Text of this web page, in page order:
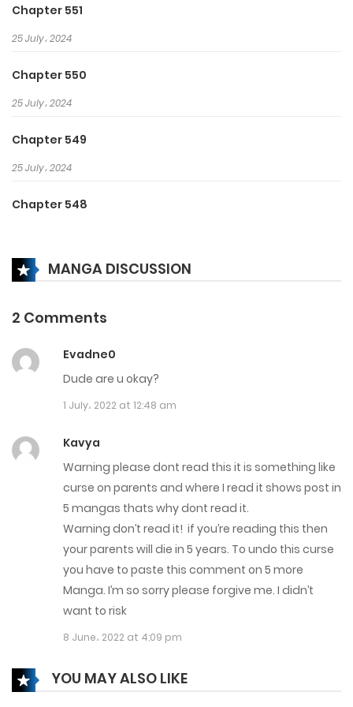
Chapter 551
25 July، 2024
Chapter 550
25 July، 2024
Chapter 549
25 July، 2024
Chapter 548
Chapter 547
1 March، 2024
Chapter 545
Chapter 544
28 February، 2024
Chapter 543
27 February، 2024
Chapter 542
23 February، 2024
MANGA DISCUSSION
2 Comments
Evadne0
Dude are u okay?
1 July، 2022 at 12:48 am
Kavya
Warning please dont read this it is something like
curse on parents and where I read it shows post in
5 mangas thats why dont read it.
Warning don’t read it! if you’re reading this then
your parents will die in 5 years. To undo this curse
you have to paste this comment on 5 more
Manga. I’m so sorry please forgive me. I didn’t
want to risk
8 June، 2022 at 4:09 pm
YOU MAY ALSO LIKE